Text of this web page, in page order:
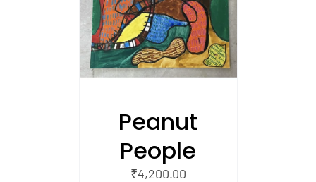
Peanut
People
₹4,200.00